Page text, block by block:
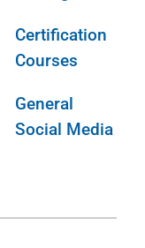
Certification
Courses
General
Social Media